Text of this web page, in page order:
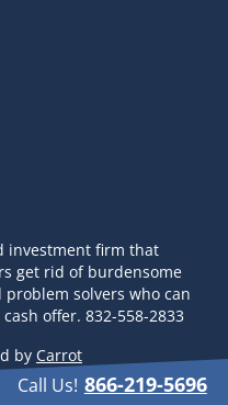
investment firm that
get rid of burdensome
problem solvers who can
offer. 832-558-2833
by Carrot
Call Us! 866-219-5696